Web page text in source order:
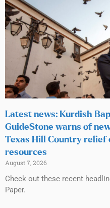
Latest news: Kurdish
GuideStone warns of
Texas Hill Country relief
resources
August 7, 2026
Check out these recent
Paper.